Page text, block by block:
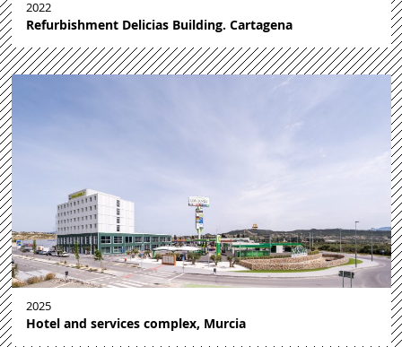
2022
Refurbishment Delicias Building. Cartagena
2025
Hotel and services complex, Murcia